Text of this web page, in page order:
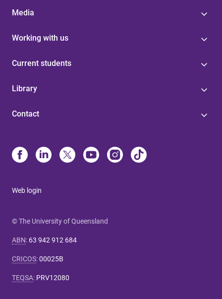
Media
Working with us
Current students
Library
Contact
Web login
© The University of Queensland
ABN: 63 942 912 684
CRICOS:00025B
TEQSA: PRV12080